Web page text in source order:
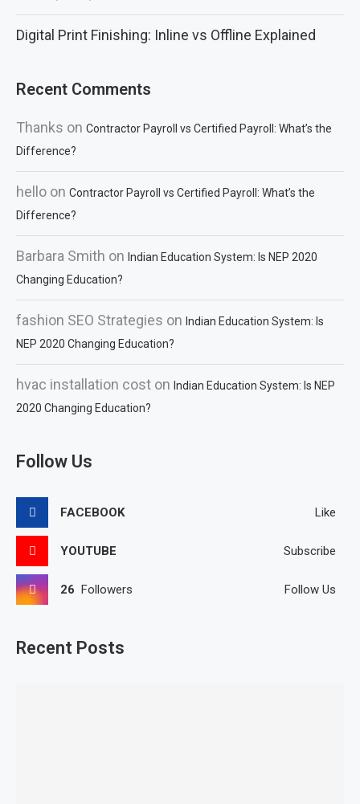
Digital Print Finishing: Inline vs Offline Explained
Recent Comments
Thanks on Contractor Payroll vs Certified Payroll: What’s the
Difference?
hello on Contractor Payroll vs Certified Payroll: What’s the
Difference?
Barbara Smith on Indian Education System: Is NEP 2020
Changing Education?
fashion SEO Strategies on Indian Education System: Is
NEP 2020 Changing Education?
hvac installation cost on Indian Education System: Is NEP
2020 Changing Education?
Follow Us
FACEBOOK Like
YOUTUBE Subscribe
26 Followers Follow Us
Recent Posts